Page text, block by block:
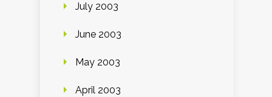
July 2003
June 2003
May 2003
April 2003